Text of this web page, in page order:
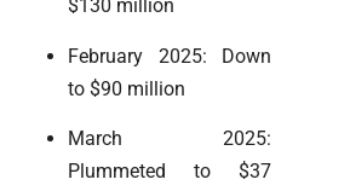
$130 million
February 2025: Down
to $90 million
March 2025:
Plummeted to $37